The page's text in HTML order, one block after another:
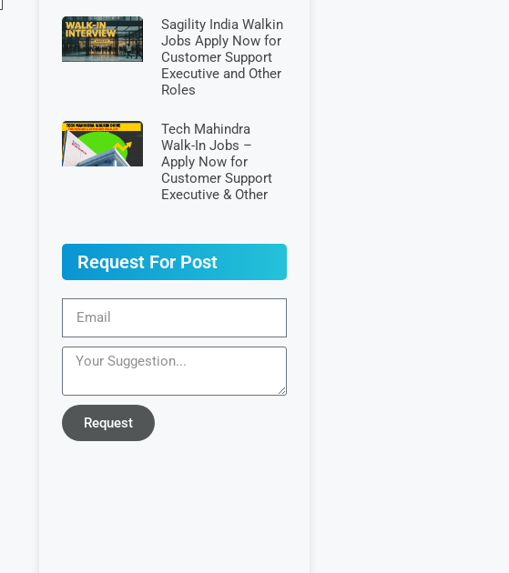
Sagility India Walkin
Jobs Apply Now for
Customer Support
Executive and Other
Roles
Tech Mahindra
Walk-In Jobs –
Apply Now for
Customer Support
Executive & Other
Request For Post
Request